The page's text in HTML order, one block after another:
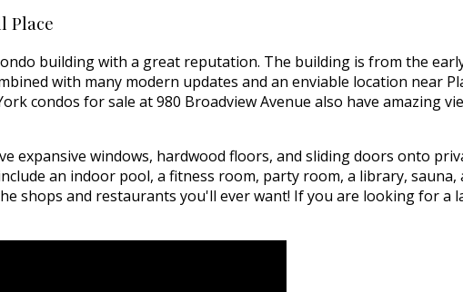
Place
building with a great reputation. The building is from the
with many modern updates and an enviable location near
condos for sale at 980 Broadview Avenue also have
expansive windows, hardwood floors, and sliding doors onto
an indoor pool, a fitness room, party room, a library,
shops and restaurants you'll ever want! If you are looking for a